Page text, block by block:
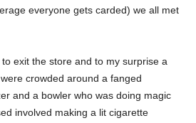
everyone gets carded) we all met
exit the store and to my surprise a
crowded around a fanged
and a bowler who was doing magic
involved making a lit cigarette